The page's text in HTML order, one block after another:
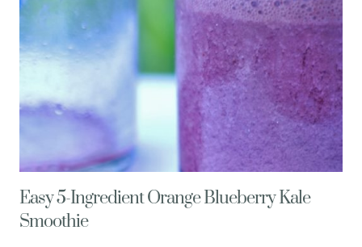
Easy 5-Ingredient Orange Blueberry Kale
Smoothie